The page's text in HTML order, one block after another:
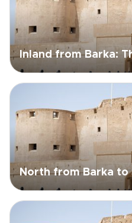
Inland from Barka:
North from Barka to